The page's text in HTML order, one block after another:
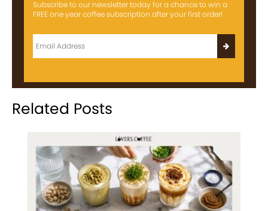
Subscribe to our newsletter today for a chance to win a
FREE one year coffee subscription after your first order!
Related Posts